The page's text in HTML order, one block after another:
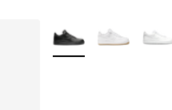
More Colors